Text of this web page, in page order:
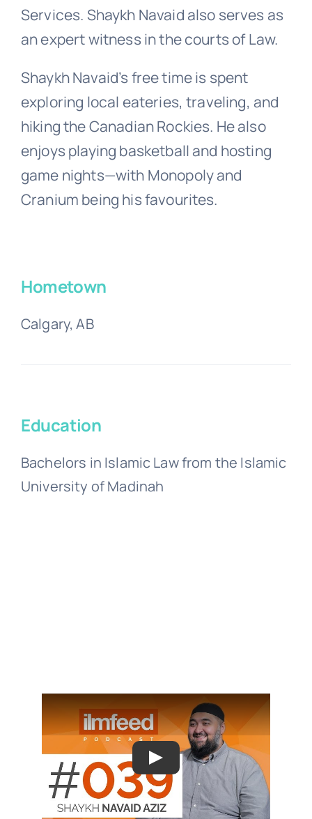
Services. Shaykh Navaid also serves as
an expert witness in the courts of Law.
Shaykh Navaid’s free time is spent
exploring local eateries, traveling, and
hiking the Canadian Rockies. He also
enjoys playing basketball and hosting
game nights—with Monopoly and
Cranium being his favourites.
Hometown
Calgary, AB
Education
Bachelors in Islamic Law from the Islamic
University of Madinah